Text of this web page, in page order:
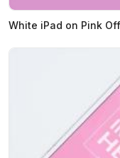
White iPad on Pink